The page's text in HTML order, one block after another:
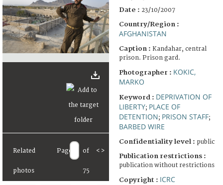
Related
photos
Page of
75
< >
Date : 23/10/2007
Country/Region :
AFGHANISTAN
Caption : Kandahar, central
prison. Prison gard.
Photographer : KOKIC,
MARKO
Keyword : DEPRIVATION OF
LIBERTY; PLACE OF
DETENTION; PRISON STAFF;
BARBED WIRE
Confidentiality level : public
Publication restrictions :
publication without restrictions
Copyright : ICRC